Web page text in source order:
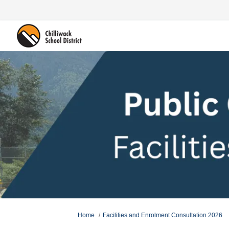
You are here:
Home Facilities and Enrolment Consultation 2026